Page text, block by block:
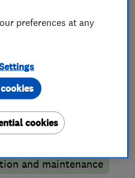
and
and maintenance
preferences at any
cookies